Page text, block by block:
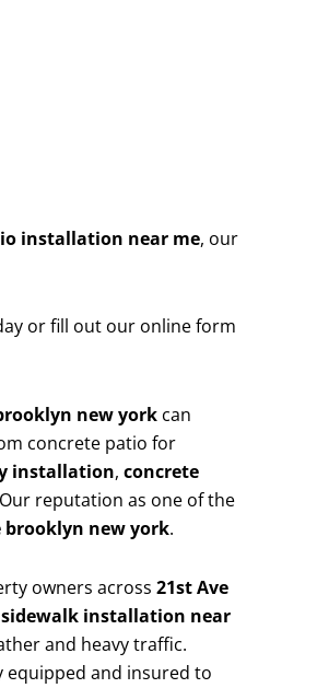
installation near me, our
or fill out our online form
new york can
concrete patio for
installation, concrete
reputation as one of the
brooklyn new york.
owners across 21st Ave
sidewalk installation near
and heavy traffic.
equipped and insured to